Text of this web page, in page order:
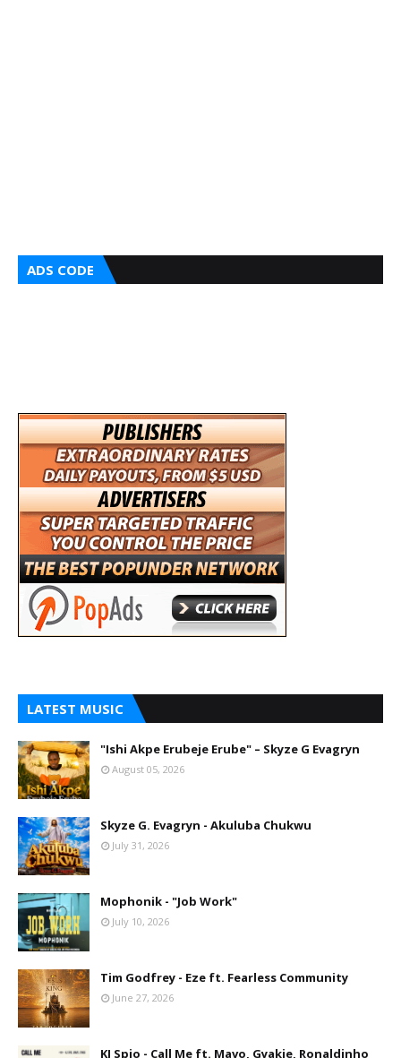
ADS CODE
LATEST MUSIC
"Ishi Akpe Erubeje Erube" – Skyze G Evagryn
August 05, 2026
Skyze G. Evagryn - Akuluba Chukwu
July 31, 2026
Mophonik - "Job Work"
July 10, 2026
Tim Godfrey - Eze ft. Fearless Community
June 27, 2026
KJ Spio - Call Me ft. Mavo, Gyakie, Ronaldinho